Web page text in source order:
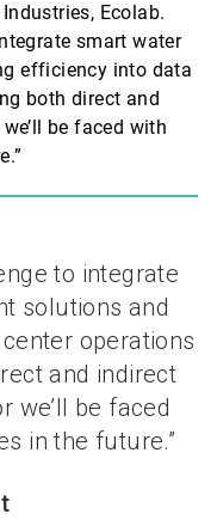
Ecolab.
smart water
efficiency into data
both direct and
be faced with
to integrate
solutions and
operations
and indirect
we’ll be faced
in the future.”